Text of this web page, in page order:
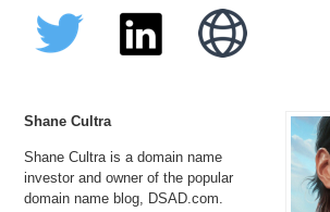
Shane Cultra
Shane Cultra is a domain name
investor and owner of the popular
domain name blog, DSAD.com.